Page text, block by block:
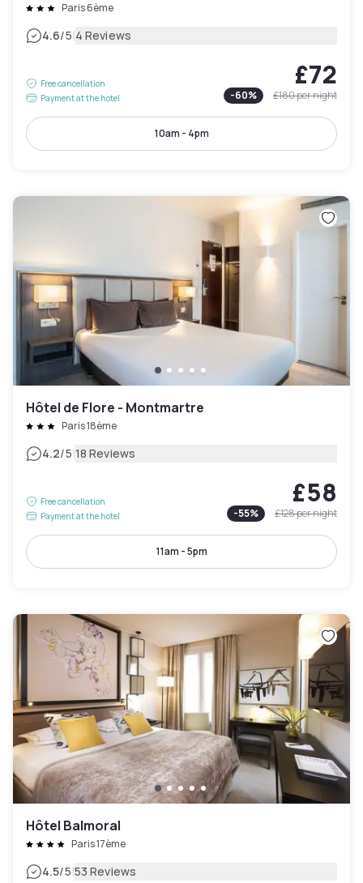
Paris 6ème
4.6/5|4 Reviews
Free cancellation
Payment at the hotel
£72
-60% £180per night
10am - 4pm
Hôtel de Flore - Montmartre
Paris 18ème
4.2/5|18 Reviews
Free cancellation
Payment at the hotel
£58
-55% £128per night
11am - 5pm
Hôtel Balmoral
Paris 17ème
4.5/5|53 Reviews